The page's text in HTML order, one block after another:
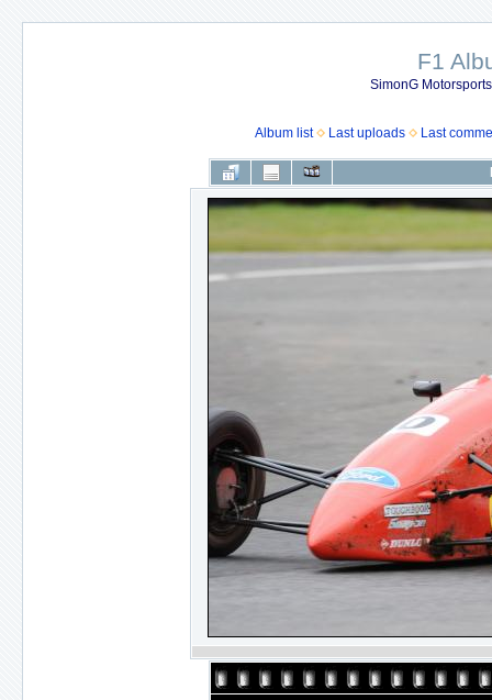
F1
SimonG
Album list Last uploads Last